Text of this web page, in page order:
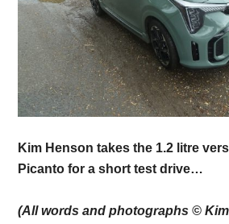
Kim Henson takes the 1.2 litre
Picanto for a short test drive…
(All words and photographs ©